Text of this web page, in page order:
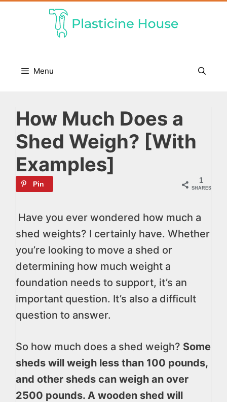
Menu
How Much Does a
Shed Weigh? [With
Examples]
1
SHARES
Pin
Have you ever wondered how much a
shed weights? I certainly have. Whether
you’re looking to move a shed or
determining how much weight a
foundation needs to support, it’s an
important question. It’s also a difficult
question to answer.
So how much does a shed weigh? Some
sheds will weigh less than 100 pounds,
and other sheds can weigh an over
2500 pounds. A wooden shed will